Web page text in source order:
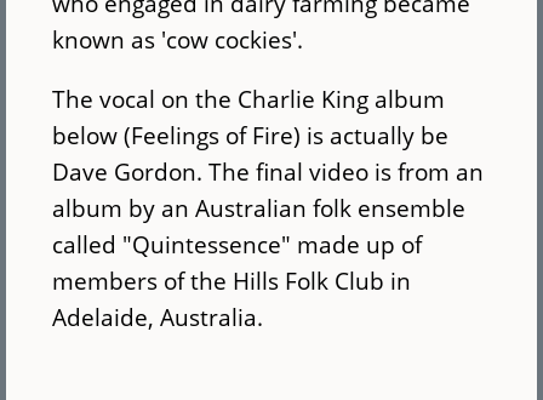
known as 'cow cockies'.
The vocal on the Charlie King album
below (Feelings of Fire) is actually be
Dave Gordon. The final video is from an
album by an Australian folk ensemble
called "Quintessence" made up of
members of the Hills Folk Club in
Adelaide, Australia.